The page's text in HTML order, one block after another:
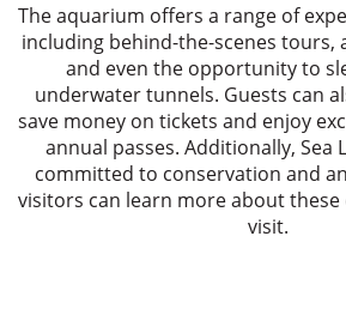
The aquarium offers a range of
including behind-the-scenes tours,
and even the opportunity to
underwater tunnels. Guests can
save money on tickets and enjoy
annual passes. Additionally, Sea
committed to conservation and
visitors can learn more about
visit.